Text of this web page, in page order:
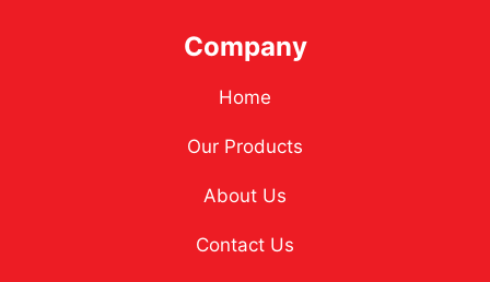
Company
Home
Our Products
About Us
Contact Us